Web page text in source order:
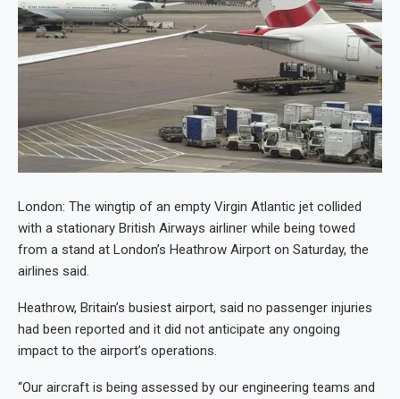
London: The wingtip of an empty Virgin Atlantic jet collided
with a stationary British Airways airliner while being towed
from a stand at London’s Heathrow Airport on Saturday, the
airlines said.
Heathrow, Britain’s busiest airport, said no passenger injuries
had been reported and it did not anticipate any ongoing
impact to the airport’s operations.
“Our aircraft is being assessed by our engineering teams and